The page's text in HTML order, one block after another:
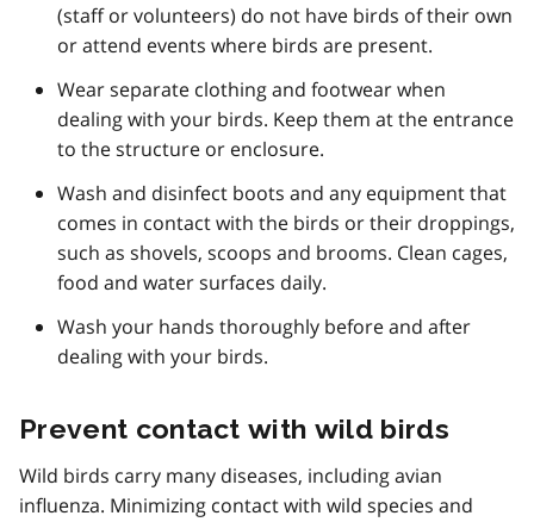
(staff or volunteers) do not have birds of their own
or attend events where birds are present.
Wear separate clothing and footwear when
dealing with your birds. Keep them at the entrance
to the structure or enclosure.
Wash and disinfect boots and any equipment that
comes in contact with the birds or their droppings,
such as shovels, scoops and brooms. Clean cages,
food and water surfaces daily.
Wash your hands thoroughly before and after
dealing with your birds.
Prevent contact with wild birds
Wild birds carry many diseases, including avian
influenza. Minimizing contact with wild species and